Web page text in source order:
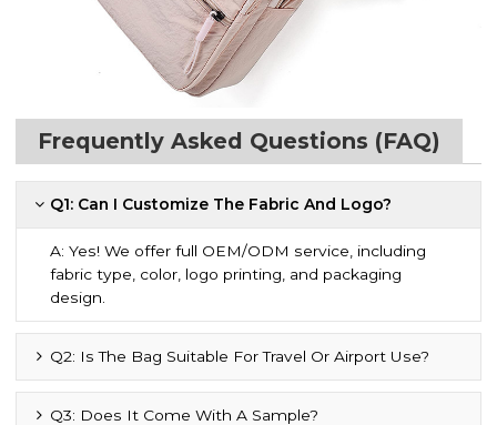
Frequently Asked Questions (FAQ)
Q1: Can I Customize The Fabric And Logo?
A: Yes! We offer full OEM/ODM service, including
fabric type, color, logo printing, and packaging
design.
Q2: Is The Bag Suitable For Travel Or Airport Use?
Q3: Does It Come With A Sample?